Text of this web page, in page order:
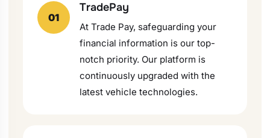
01
TradePay
At Trade Pay, safeguarding your
financial information is our top-
notch priority. Our platform is
continuously upgraded with the
latest vehicle technologies.